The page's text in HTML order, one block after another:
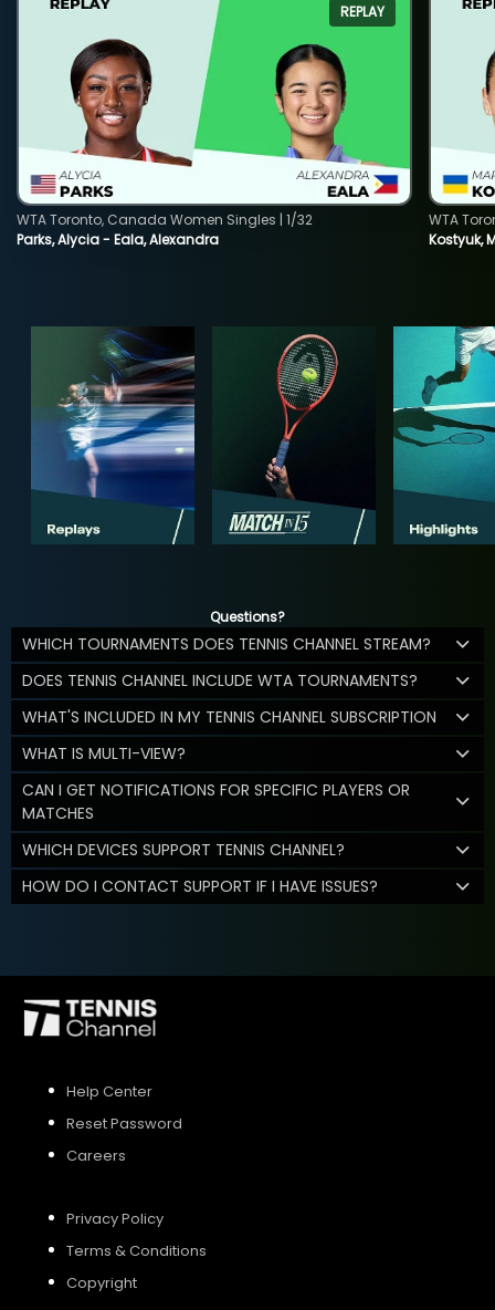
REPLAY
Parks, Alycia - Eala, Alexandra
WTA Toronto, Canada Women Singles | 1/32
Kostyuk,
WTA
Questions?
WHICH TOURNAMENTS DOES TENNIS CHANNEL STREAM?
DOES TENNIS CHANNEL INCLUDE WTA TOURNAMENTS?
WHAT'S INCLUDED IN MY TENNIS CHANNEL SUBSCRIPTION
WHAT IS MULTI-VIEW?
CAN I GET NOTIFICATIONS FOR SPECIFIC PLAYERS OR
MATCHES
WHICH DEVICES SUPPORT TENNIS CHANNEL?
HOW DO I CONTACT SUPPORT IF I HAVE ISSUES?
Help Center
Reset Password
Careers
Privacy Policy
Terms & Conditions
Copyright